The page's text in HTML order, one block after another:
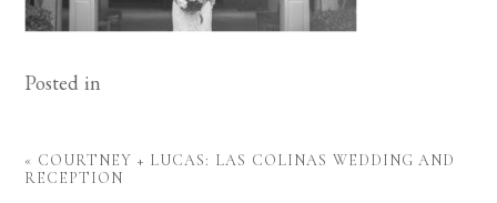
Posted in
« COURTNEY + LUCAS: LAS COLINAS WEDDING AND
RECEPTION